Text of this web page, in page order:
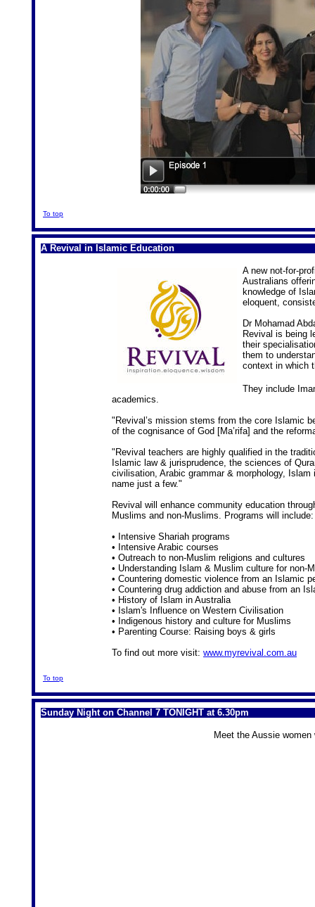
To top
A Revival in Islamic Education
A new not-for-
Australians
knowledge of
eloquent,
Dr Mohamad
Revival is being
their
them to
context in which
They include
academics.
"Revival’s mission stems from the core Islamic
of the cognisance of God [Ma’rifa] and the
"Revival teachers are highly qualified in the
Islamic law & jurisprudence, the sciences of
civilisation, Arabic grammar & morphology,
name just a few."
Revival will enhance community education
Muslims and non-Muslims. Programs will include:
• Intensive Shariah programs
• Intensive Arabic courses
• Outreach to non-Muslim religions and cultures
• Understanding Islam & Muslim culture for non-
• Countering domestic violence from an Islamic
• Countering drug addiction and abuse from an
• History of Islam in Australia
• Islam's Influence on Western Civilisation
• Indigenous history and culture for Muslims
• Parenting Course: Raising boys & girls
To find out more visit: www.myrevival.com.au
To top
Sunday Night on Channel 7 TONIGHT at 6.30pm
Meet the Aussie